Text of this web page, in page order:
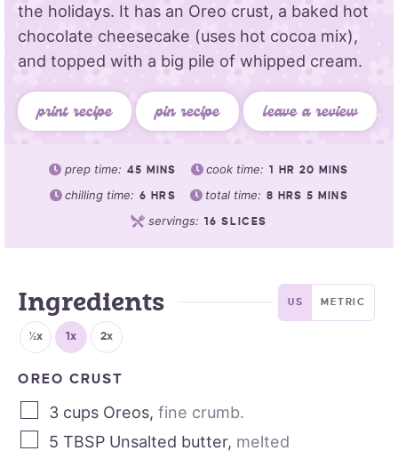
the holidays. It has an Oreo crust, a baked hot
chocolate cheesecake (uses hot cocoa mix),
and topped with a big pile of whipped cream.
print recipe pin recipe leave a review
prep time: 45 MINS cook time: 1 HR 20 MINS
chilling time: 6 HRS total time: 8 HRS 5 MINS
servings: 16 SLICES
Ingredients US METRIC
½x 1x 2x
OREO CRUST
3 cups Oreos, fine crumb.
5 TBSP Unsalted butter, melted